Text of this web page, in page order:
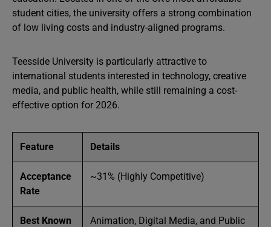
student cities, the university offers a strong combination
of low living costs and industry-aligned programs.
Teesside University is particularly attractive to
international students interested in technology, creative
media, and public health, while still remaining a cost-
effective option for 2026.
Feature Details
Acceptance
Rate
~31% (Highly Competitive)
Best Known
Animation, Digital Media, and Public